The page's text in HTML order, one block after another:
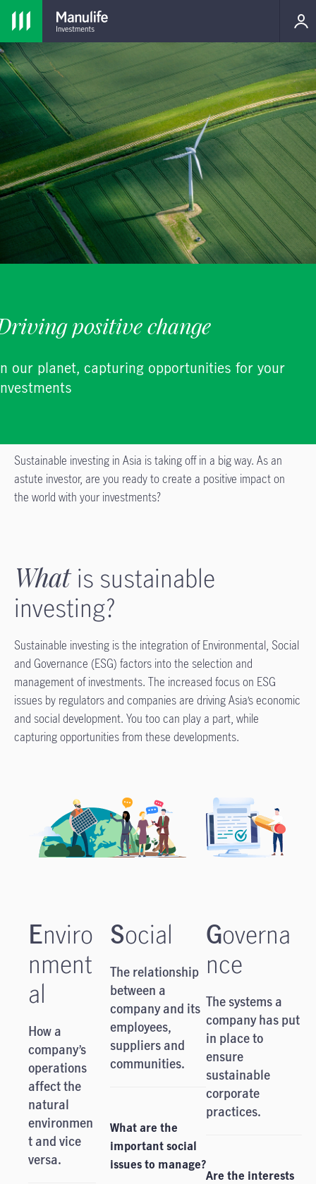
positive change
our planet, capturing opportunities for your
Sustainable investing in Asia is taking off in a big way. As an
astute investor, are you ready to create a positive impact on
the world with your investments?
Whatis sustainable
investing?
Sustainable investing is the integration of Environmental, Social
and Governance (ESG) factors into the selection and
management of investments. The increased focus on ESG
issues by regulators and companies are driving Asia’s economic
and social development. You too can play a part, while
capturing opportunities from these developments.
Enviro
nment
al
How a
company’s
operations
affect the
natural
environmen
t and vice
versa.
Social
The relationship
between a
company and its
employees,
suppliers and
communities.
What are the
important social
issues to manage?
Governa
nce
The systems a
company has put
in place to
ensure
sustainable
corporate
practices.
Are the interests